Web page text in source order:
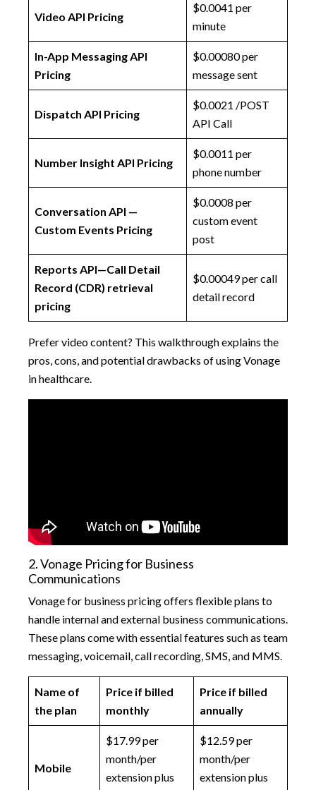
Video API Pricing
$0.0041 per
minute
In-App Messaging API
Pricing
$0.00080 per
message sent
Dispatch API Pricing
$0.0021 /POST
API Call
Number Insight API Pricing
$0.0011 per
phone number
Conversation API —
Custom Events Pricing
$0.0008 per
custom event
post
Reports API—Call Detail
Record (CDR) retrieval
pricing
$0.00049 per call
detail record
Prefer video content? This walkthrough explains the
pros, cons, and potential drawbacks of using Vonage
in healthcare.
2. Vonage Pricing for Business
Communications
Vonage for business pricing offers flexible plans to
handle internal and external business communications.
These plans come with essential features such as team
messaging, voicemail, call recording, SMS, and MMS.
Name of
the plan
Price if billed
monthly
Price if billed
annually
Mobile
$17.99 per
month/per
extension plus
$12.59 per
month/per
extension plus